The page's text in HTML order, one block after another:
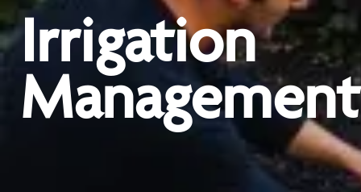
Irrigation
Management